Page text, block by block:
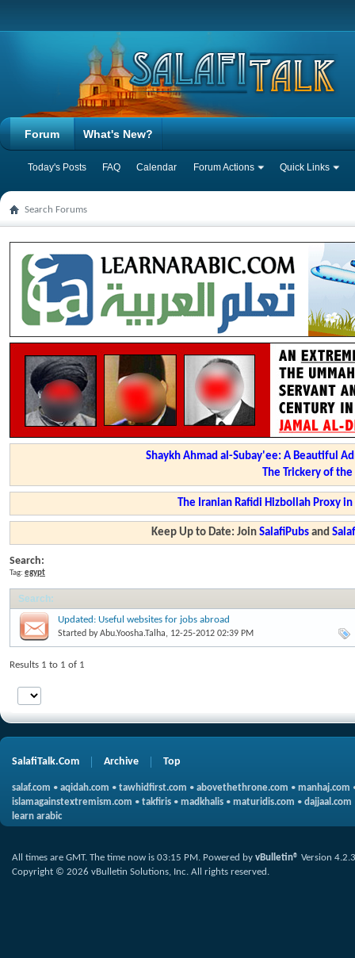
Forum
Today's Posts FAQ Calendar Forum Actions Quick Links
What's New?
Search Forums
Shaykh Ahmad al-Subay'ee: A Beautiful
The Trickery of
The Iranian Rafidi Hizbollah Proxy
Keep Up to Date: JoinSalafiPubs and
Search:
Tag: egypt
Search:
Updated: Useful websites for jobs abroad
Started byAbu.Yoosha.Talha, 12-25-2012 02:39 PM
Results 1 to 1 of 1
SalafiTalk.Com Archive Top
salaf.com • aqidah.com • tawhidfirst.com • abovethethrone.com • manhaj.com
islamagainstextremism.com • takfiris • madkhalis • maturidis.com • dajjaal.com
learn arabic
All times are GMT. The time now is 03:15 PM. Powered by vBulletin® Version 4.2.3
Copyright © 2026 vBulletin Solutions, Inc. All rights reserved.